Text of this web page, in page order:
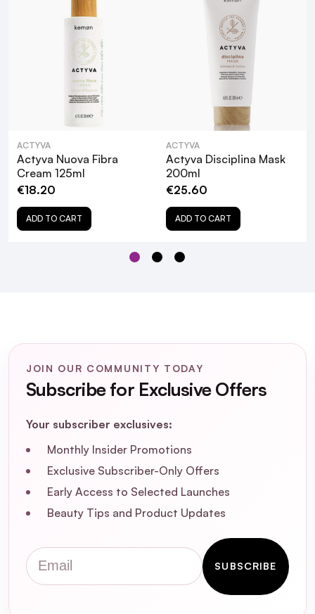
What are the key ingredients in Actyva
Disciplina Anti-Frizz Cream, and how do
they benefit my hair?
Is Actyva Disciplina Anti-Frizz Cream
suitable for all hair types?
Can I use Actyva Disciplina Anti-Frizz
Cream on color-treated hair?
How often should I apply Actyva Disciplina
Anti-Frizz Cream?
ACTYVA
Actyva Nuova Fibra
Cream 125ml
€18.20
ADD TO CART
ACTYVA
Actyva Disciplina Mask
200ml
€25.60
ADD TO CART
JOIN OUR COMMUNITY TODAY
Subscribe for Exclusive Offers
Your subscriber exclusives:
Monthly Insider Promotions
Exclusive Subscriber-Only Offers
Early Access to Selected Launches
Beauty Tips and Product Updates
Email
SUBSCRIBE